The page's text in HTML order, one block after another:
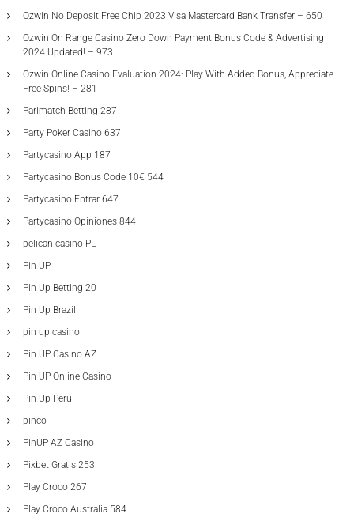
Ozwin No Deposit Free Chip 2023 Visa Mastercard Bank Transfer – 650
Ozwin On Range Casino Zero Down Payment Bonus Code & Advertising
2024 Updated! – 973
Ozwin Online Casino Evaluation 2024: Play With Added Bonus, Appreciate
Free Spins! – 281
Parimatch Betting 287
Party Poker Casino 637
Partycasino App 187
Partycasino Bonus Code 10€ 544
Partycasino Entrar 647
Partycasino Opiniones 844
pelican casino PL
Pin UP
Pin Up Betting 20
Pin Up Brazil
pin up casino
Pin UP Casino AZ
Pin UP Online Casino
Pin Up Peru
pinco
PinUP AZ Casino
Pixbet Gratis 253
Play Croco 267
Play Croco Australia 584